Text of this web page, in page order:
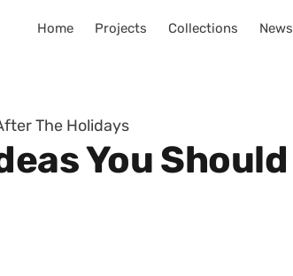
Home Projects Collections News
The Holidays
You Should